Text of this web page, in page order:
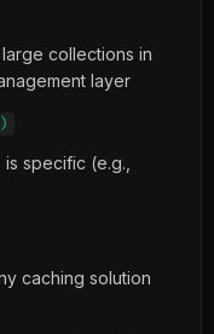
collections in
layer
specific (e.g.,
caching solution